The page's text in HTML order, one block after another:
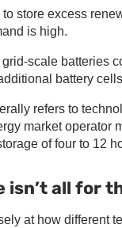
store excess
is high.
scale batteries
battery
refers to
market
of four to 12
all for
at how different